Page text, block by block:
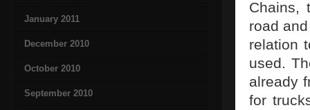
January 2011
December 2010
October 2010
September 2010
Chains,
road
relation
used.
already
for